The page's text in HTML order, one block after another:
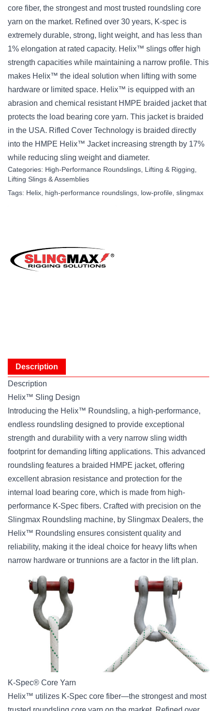
core fiber, the strongest and most trusted roundsling core
yarn on the market. Refined over 30 years, K-spec is
extremely durable, strong, light weight, and has less than
1% elongation at rated capacity. Helix™ slings offer high
strength capacities while maintaining a narrow profile. This
makes Helix™ the ideal solution when lifting with some
hardware or limited space. Helix™ is equipped with an
abrasion and chemical resistant HMPE braided jacket that
protects the load bearing core yarn. This jacket is braided
in the USA. Rifled Cover Technology is braided directly
into the HMPE Helix™ Jacket increasing strength by 17%
while reducing sling weight and diameter.
Categories: High-Performance Roundslings, Lifting & Rigging,
Lifting Slings & Assemblies
Tags: Helix, high-performance roundslings, low-profile, slingmax
Description
Description
Helix™ Sling Design
Introducing the Helix™ Roundsling, a high-performance,
endless roundsling designed to provide exceptional
strength and durability with a very narrow sling width
footprint for demanding lifting applications. This advanced
roundsling features a braided HMPE jacket, offering
excellent abrasion resistance and protection for the
internal load bearing core, which is made from high-
performance K-Spec fibers. Crafted with precision on the
Slingmax Roundsling machine, by Slingmax Dealers, the
Helix™ Roundsling ensures consistent quality and
reliability, making it the ideal choice for heavy lifts when
narrow hardware or trunnions are a factor in the lift plan.
K-Spec® Core Yarn
Helix™ utilizes K-Spec core fiber—the strongest and most